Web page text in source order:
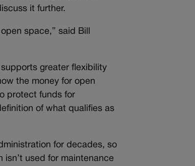
it further.
space,” said Bill
greater flexibility
the money for open
protect funds for
of what qualifies as
for decades, so
used for maintenance